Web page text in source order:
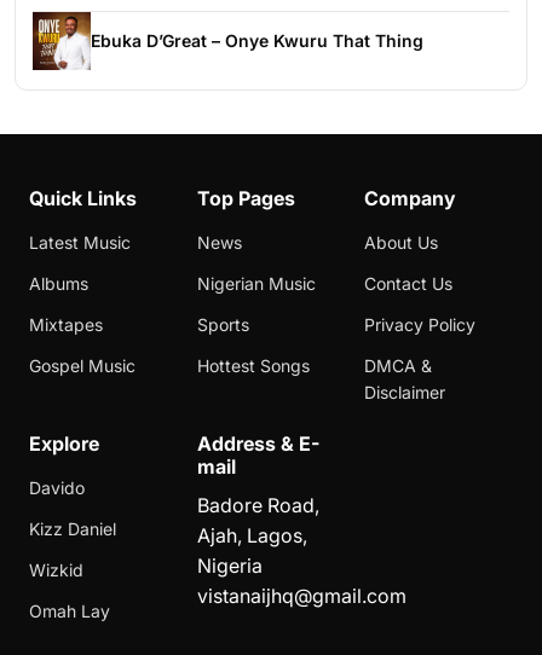
Ebuka D’Great – Onye Kwuru That Thing
Quick Links
Latest Music
Albums
Mixtapes
Gospel Music
Top Pages
News
Nigerian Music
Sports
Hottest Songs
Company
About Us
Contact Us
Privacy Policy
DMCA &
Disclaimer
Explore
Davido
Kizz Daniel
Wizkid
Omah Lay
Address & E-
mail
Badore Road,
Ajah, Lagos,
Nigeria
vistanaijhq@gmail.com